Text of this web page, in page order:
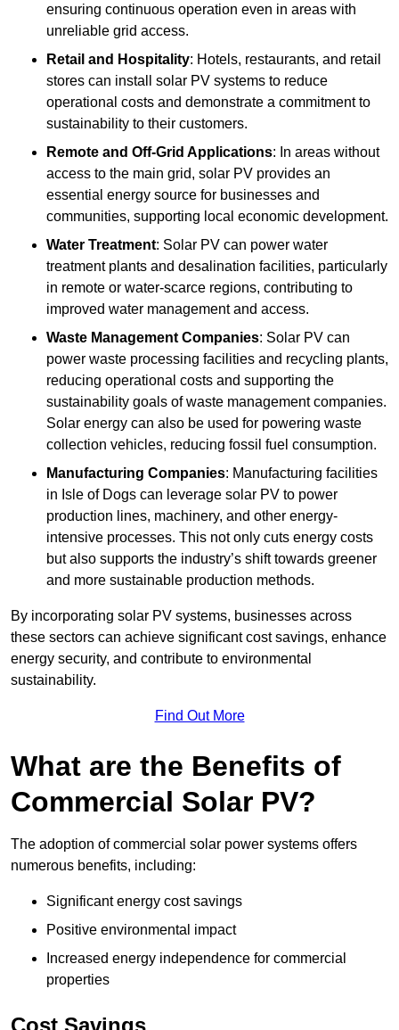
ensuring continuous operation even in areas with
unreliable grid access.
Retail and Hospitality: Hotels, restaurants, and retail
stores can install solar PV systems to reduce
operational costs and demonstrate a commitment to
sustainability to their customers.
Remote and Off-Grid Applications: In areas without
access to the main grid, solar PV provides an
essential energy source for businesses and
communities, supporting local economic development.
Water Treatment: Solar PV can power water
treatment plants and desalination facilities, particularly
in remote or water-scarce regions, contributing to
improved water management and access.
Waste Management Companies: Solar PV can
power waste processing facilities and recycling plants,
reducing operational costs and supporting the
sustainability goals of waste management companies.
Solar energy can also be used for powering waste
collection vehicles, reducing fossil fuel consumption.
Manufacturing Companies: Manufacturing facilities
in Isle of Dogs can leverage solar PV to power
production lines, machinery, and other energy-
intensive processes. This not only cuts energy costs
but also supports the industry’s shift towards greener
and more sustainable production methods.
By incorporating solar PV systems, businesses across
these sectors can achieve significant cost savings, enhance
energy security, and contribute to environmental
sustainability.
Find Out More
What are the Benefits of
Commercial Solar PV?
The adoption of commercial solar power systems offers
numerous benefits, including:
Significant energy cost savings
Positive environmental impact
Increased energy independence for commercial
properties
Cost Savings